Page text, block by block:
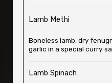
Lamb Methi
Boneless lamb, dry
garlic in a special curry
Lamb Spinach